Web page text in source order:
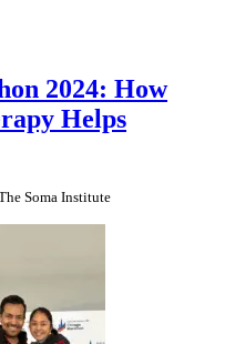
2024: How
Helps
Soma Institute